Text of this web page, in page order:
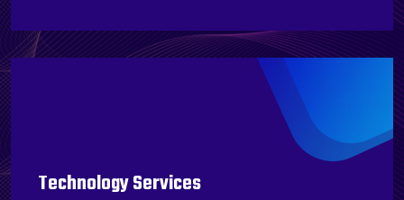
Technology Services